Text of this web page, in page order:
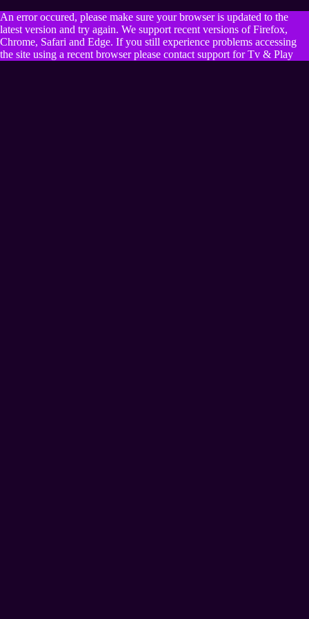
An error occured, please make sure your browser is updated to the
latest version and try again. We support recent versions of Firefox,
Chrome, Safari and Edge. If you still experience problems accessing
the site using a recent browser please contact support for Tv & Play